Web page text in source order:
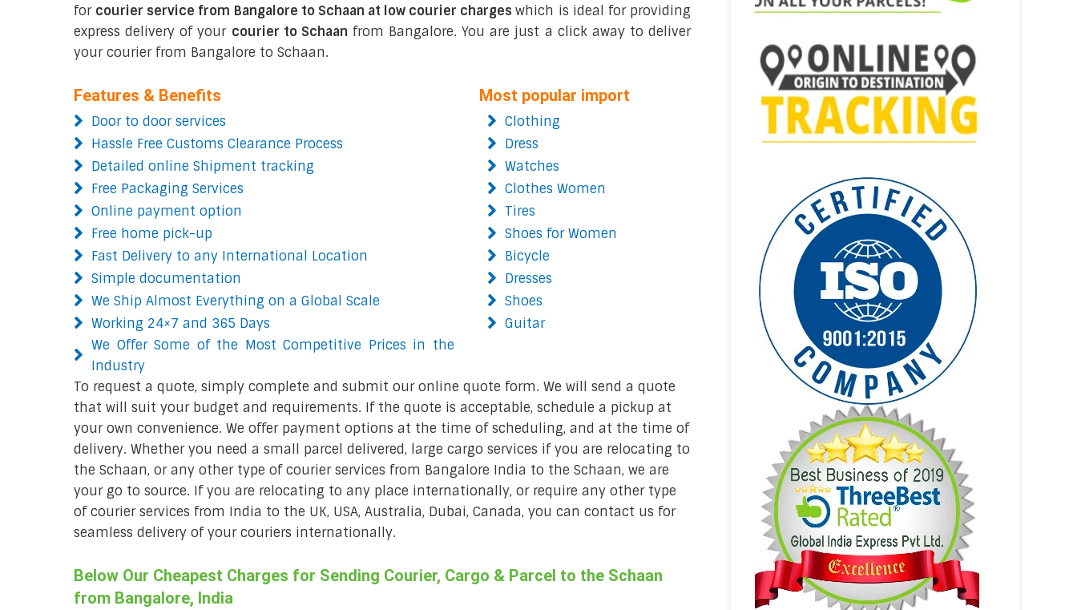
for courier service from Bangalore to Schaan at low courier chargeswhich is ideal for providing
express delivery of your courier to Schaan from Bangalore. You are just a click away to deliver
your courier from Bangalore to Schaan.
Features & Benefits
Door to door services
Hassle Free Customs Clearance Process
Detailed online Shipment tracking
Free Packaging Services
Online payment option
Free home pick-up
Fast Delivery to any International Location
Simple documentation
We Ship Almost Everything on a Global Scale
Working 24×7 and 365 Days
We Offer Some of the Most Competitive Prices in the
Industry
Most popular import
Clothing
Dress
Watches
Clothes Women
Tires
Shoes for Women
Bicycle
Dresses
Shoes
Guitar
To request a quote, simply complete and submit our online quote form. We will send a quote
that will suit your budget and requirements. If the quote is acceptable, schedule a pickup at
your own convenience. We offer payment options at the time of scheduling, and at the time of
delivery. Whether you need a small parcel delivered, large cargo services if you are relocating to
the Schaan, or any other type of courier services from Bangalore India to the Schaan, we are
your go to source. If you are relocating to any place internationally, or require any other type
of courier services from India to the UK, USA, Australia, Dubai, Canada, you can contact us for
seamless delivery of your couriers internationally.
Below Our Cheapest Charges for Sending Courier, Cargo & Parcel to the Schaan
from Bangalore, India